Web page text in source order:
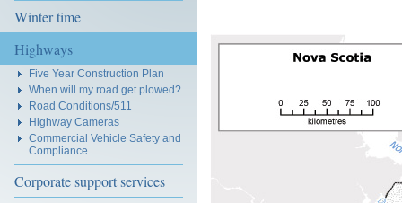
Winter time
Highways
Five Year Construction Plan
When will my road get plowed?
Road Conditions/511
Highway Cameras
Commercial Vehicle Safety and
Compliance
Corporate support services